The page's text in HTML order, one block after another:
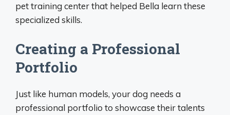
pet training center that helped Bella learn these
specialized skills.
Creating a Professional
Portfolio
Just like human models, your dog needs a
professional portfolio to showcase their talents